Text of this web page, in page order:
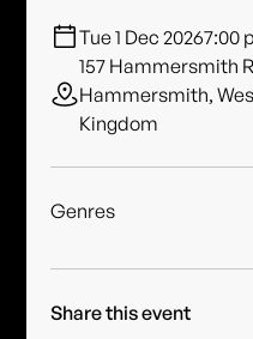
Tue 1 Dec 20267:00
157 Hammersmith
Hammersmith,
Kingdom
Genres
Share this event